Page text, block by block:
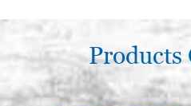
Products